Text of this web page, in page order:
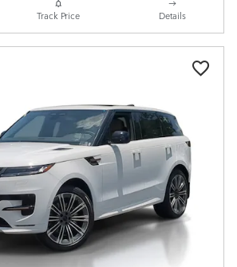
Track Price Details